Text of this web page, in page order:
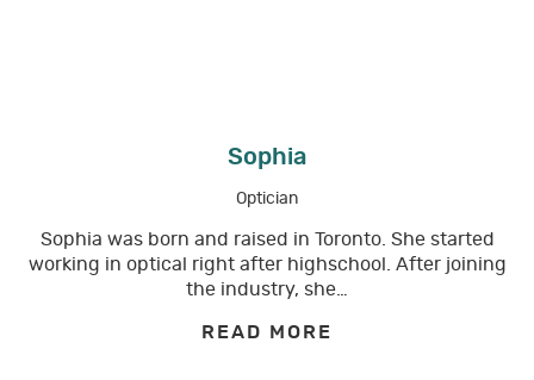
Sophia
Optician
Sophia was born and raised in Toronto. She started
working in optical right after highschool. After joining
the industry, she…
READ MORE